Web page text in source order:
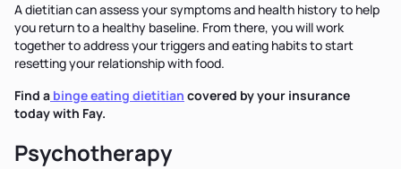
A dietitian can assess your symptoms and health history to help
you return to a healthy baseline. From there, you will work
together to address your triggers and eating habits to start
resetting your relationship with food.
Find a binge eating dietitian covered by your insurance
today with Fay.
Psychotherapy